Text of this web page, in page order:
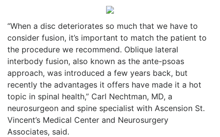
“When a disc deteriorates so much that we have to
consider fusion, it’s important to match the patient to
the procedure we recommend. Oblique lateral
interbody fusion, also known as the ante-psoas
approach, was introduced a few years back, but
recently the advantages it offers have made it a hot
topic in spinal health,” Carl Nechtman, MD, a
neurosurgeon and spine specialist with Ascension St.
Vincent’s Medical Center and Neurosurgery
Associates, said.